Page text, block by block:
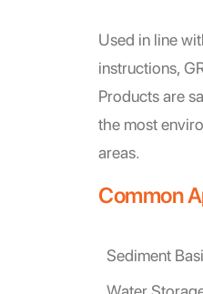
Used in line
instructions,
Products are
the most
areas.
Common
Sediment